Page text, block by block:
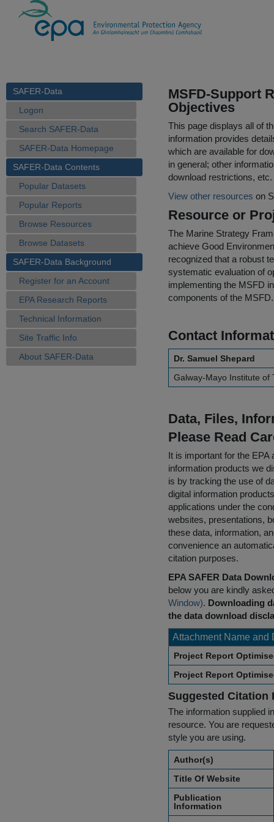
SAFER-Data
Logon
Search SAFER-Data
SAFER-Data Homepage
SAFER-Data Contents
Popular Datasets
Popular Reports
Browse Resources
Browse Datasets
SAFER-Data Background
Register for an Account
EPA Research Reports
Technical Information
Site Traffic Info
About SAFER-Data
MSFD-Support
Objectives
This page displays all of
information provides
which are available for
in general; other
download restrictions, etc.
View other resources on
Resource or
The Marine Strategy
achieve Good
recognized that a robust
systematic evaluation of
implementing the MSFD
components of the MSFD.
Contact
Dr. Samuel Shepard
Galway-Mayo Institute of
Data, Files,
Please Read
It is important for the
information products we
is by tracking the use of
digital information
applications under the
websites, presentations,
these data, information,
convenience an
citation purposes.
EPA SAFER Data
below you are kindly
Window). Downloading
the data download
Attachment Name and
Project Report
Project Report
Suggested Citation
The information supplied
resource. You are
style you are using.
Author(s)
Title Of Website
Publication
Information